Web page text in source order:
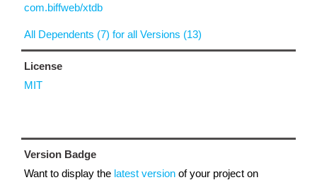
com.biffweb/xtdb
All Dependents (7) for all Versions (13)
License
MIT
Version Badge
Want to display the latest version of your project on